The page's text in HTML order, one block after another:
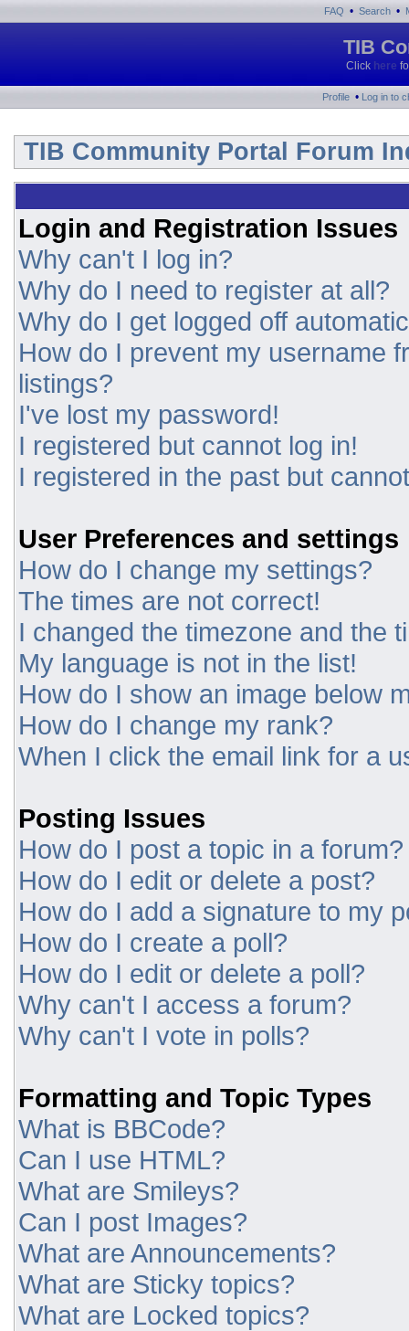
FAQ • Search •
TIB
Click here
Profile • Log in to
TIB Community Portal Forum
Login and Registration Issues
Why can't I log in?
Why do I need to register at all?
Why do I get logged off
How do I prevent my username
listings?
I've lost my password!
I registered but cannot log in!
I registered in the past but
User Preferences and settings
How do I change my settings?
The times are not correct!
I changed the timezone and the
My language is not in the list!
How do I show an image below
How do I change my rank?
When I click the email link for a
Posting Issues
How do I post a topic in a forum?
How do I edit or delete a post?
How do I add a signature to my
How do I create a poll?
How do I edit or delete a poll?
Why can't I access a forum?
Why can't I vote in polls?
Formatting and Topic Types
What is BBCode?
Can I use HTML?
What are Smileys?
Can I post Images?
What are Announcements?
What are Sticky topics?
What are Locked topics?